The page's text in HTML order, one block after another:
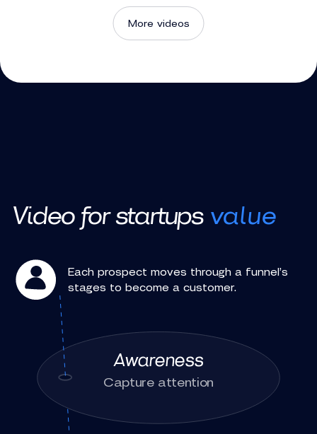
More videos
Video for startups value
Each prospect moves through a funnel’s
stages to become a customer.
Awareness
Capture attention